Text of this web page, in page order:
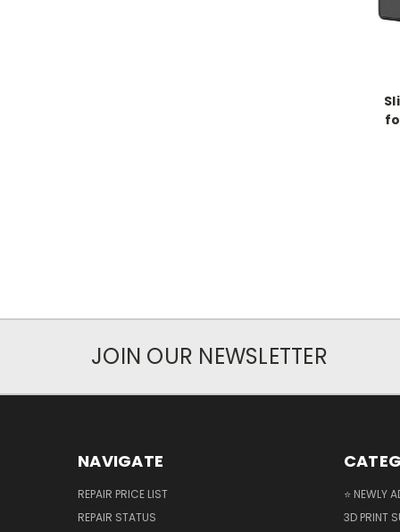
JOIN OUR NEWSLETTER
NAVIGATE
REPAIR PRICE LIST
REPAIR STATUS
⭐ NEWLY
3D PRINT